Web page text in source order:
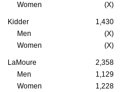
Women
(X)
Kidder 1,430
Men
(X)
Women
(X)
LaMoure 2,358
Men
1,129
Women
1,228